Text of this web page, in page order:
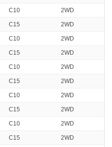
C10 2WD
C15 2WD
C10 2WD
C15 2WD
C10 2WD
C15 2WD
C10 2WD
C15 2WD
C10 2WD
C15 2WD